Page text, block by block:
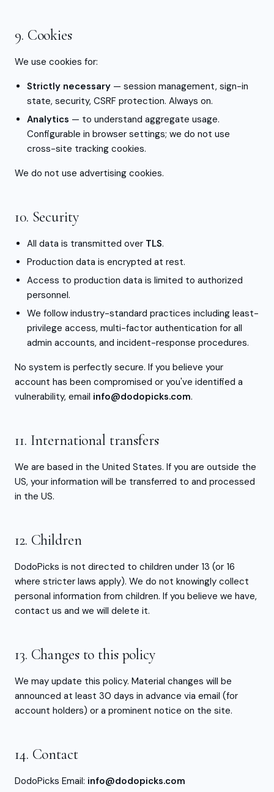
9. Cookies
We use cookies for:
Strictly necessary — session management, sign-in
state, security, CSRF protection. Always on.
Analytics — to understand aggregate usage.
Configurable in browser settings; we do not use
cross-site tracking cookies.
We do not use advertising cookies.
10. Security
All data is transmitted over TLS.
Production data is encrypted at rest.
Access to production data is limited to authorized
personnel.
We follow industry-standard practices including least-
privilege access, multi-factor authentication for all
admin accounts, and incident-response procedures.
No system is perfectly secure. If you believe your
account has been compromised or you've identified a
vulnerability, email info@dodopicks.com.
11. International transfers
We are based in the United States. If you are outside the
US, your information will be transferred to and processed
in the US.
12. Children
DodoPicks is not directed to children under 13 (or 16
where stricter laws apply). We do not knowingly collect
personal information from children. If you believe we have,
contact us and we will delete it.
13. Changes to this policy
We may update this policy. Material changes will be
announced at least 30 days in advance via email (for
account holders) or a prominent notice on the site.
14. Contact
DodoPicks Email: info@dodopicks.com